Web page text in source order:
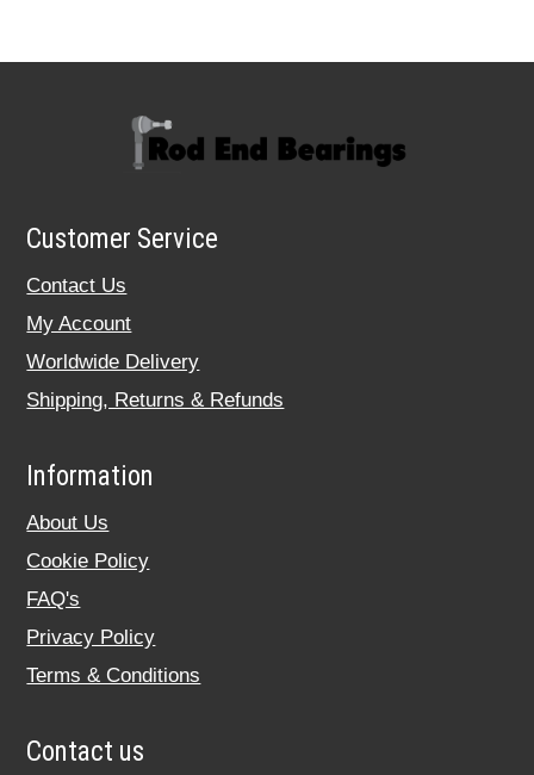
Customer Service
Contact Us
My Account
Worldwide Delivery
Shipping, Returns & Refunds
Information
About Us
Cookie Policy
FAQ's
Privacy Policy
Terms & Conditions
Contact us